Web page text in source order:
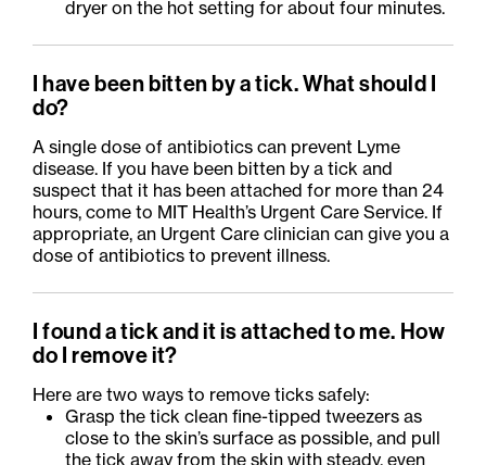
dryer on the hot setting for about four minutes.
I have been bitten by a tick. What should I
do?
A single dose of antibiotics can prevent Lyme
disease. If you have been bitten by a tick and
suspect that it has been attached for more than 24
hours, come to MIT Health’s Urgent Care Service. If
appropriate, an Urgent Care clinician can give you a
dose of antibiotics to prevent illness.
I found a tick and it is attached to me. How
do I remove it?
Here are two ways to remove ticks safely:
Grasp the tick clean fine-tipped tweezers as
close to the skin’s surface as possible, and pull
the tick away from the skin with steady, even